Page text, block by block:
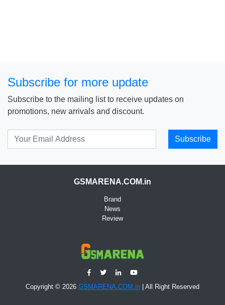
Subscribe for more update
Subscribe to the mailing list to receive updates on
promotions, new arrivals and discount.
Subscribe
GSMARENA.COM.in
Brand
News
Review
Copyright © 2026 GSMARENA.COM.in | All Right Reserved